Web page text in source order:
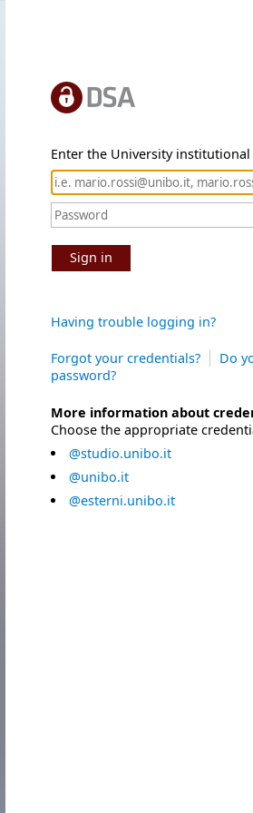
Enter the University
Sign in
Having trouble logging in?
Forgot your credentials?
Do
password?
More information about
Choose the appropriate
@studio.unibo.it
@unibo.it
@esterni.unibo.it